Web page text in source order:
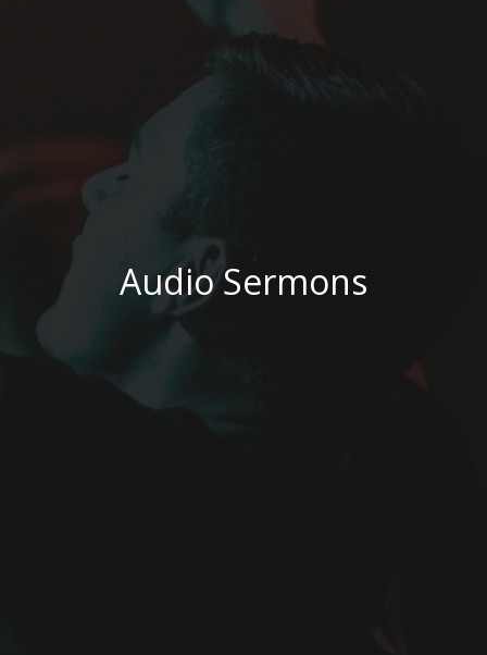
Audio Sermons